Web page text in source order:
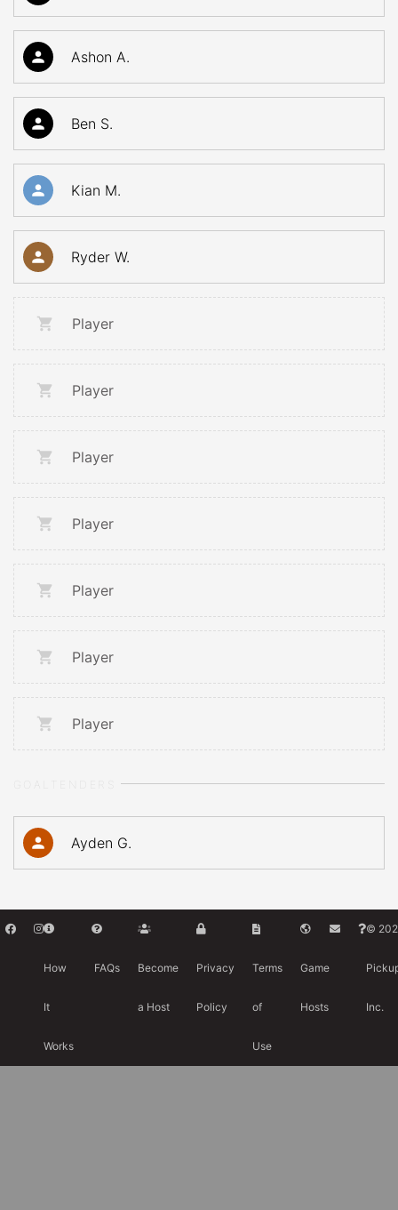
Ashon A.
Ben S.
Kian M.
Ryder W.
Player
Player
Player
Player
Player
Player
Player
Ayden G.
How
It
Works
FAQs Become
a Host
Privacy
Policy
Terms
of
Use
Game
Hosts
©
Inc.